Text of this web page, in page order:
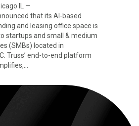
IL —
that its AI-based
and leasing office space is
startups and small & medium
(SMBs) located in
Truss’ end-to-end platform